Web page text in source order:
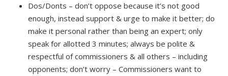
Dos/Donts – don’t oppose because it’s not good
enough, instead support & urge to make it better; do
make it personal rather than being an expert; only
speak for allotted 3 minutes; always be polite &
respectful of commissioners & all others – including
opponents; don’t worry – Commissioners want to